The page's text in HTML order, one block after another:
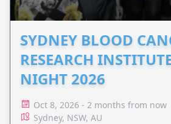
SYDNEY BLOOD
RESEARCH
NIGHT 2026
Oct 8, 2026 - 2 months from now
Sydney, NSW, AU